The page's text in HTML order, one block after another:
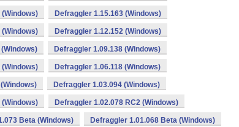
(Windows) Defraggler 1.15.163 (Windows)
(Windows) Defraggler 1.12.152 (Windows)
Defraggler 1.09.138 (Windows)
(Windows) Defraggler 1.06.118 (Windows)
Defraggler 1.03.094 (Windows)
(Windows) Defraggler 1.02.078 RC2 (Windows)
Beta (Windows) Defraggler 1.01.068 Beta (Windows)